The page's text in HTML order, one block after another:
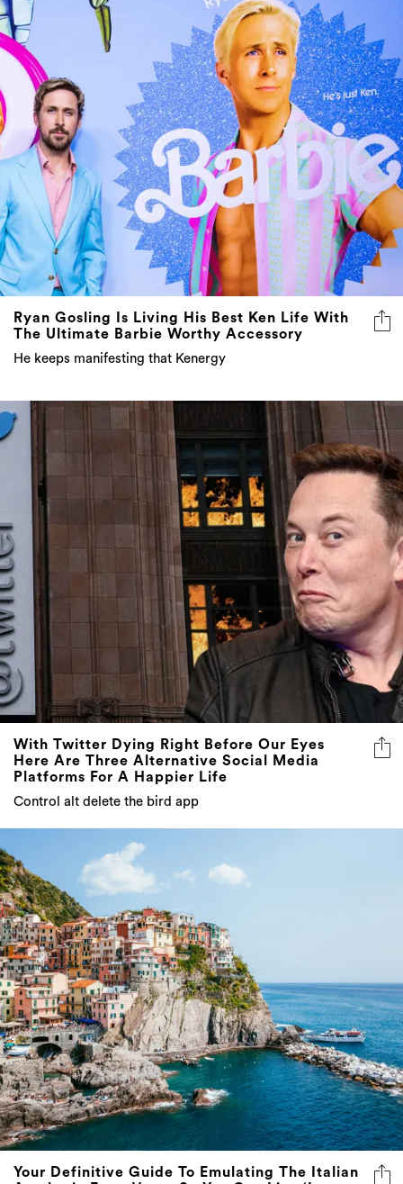
Ryan Gosling Is Living His Best Ken Life With
The Ultimate Barbie Worthy Accessory
He keeps manifesting that Kenergy
With Twitter Dying Right Before Our Eyes
Here Are Three Alternative Social Media
Platforms For A Happier Life
Control alt delete the bird app
Your Definitive Guide To Emulating The Italian